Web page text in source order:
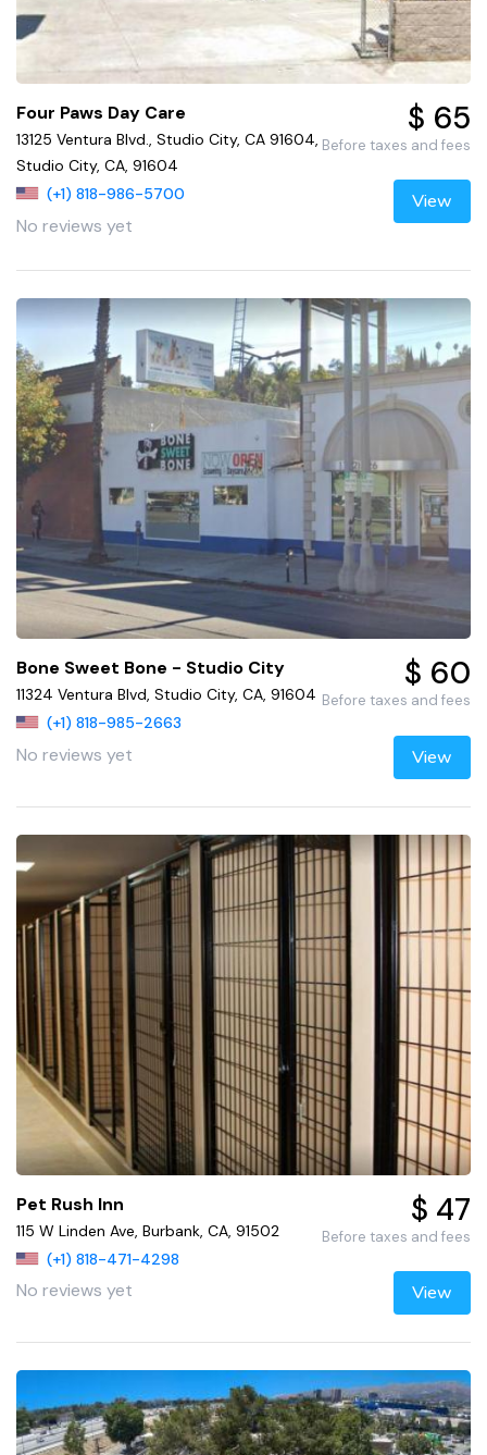
Four Paws Day Care
13125 Ventura Blvd., Studio City, CA 91604,
Studio City, CA, 91604
(+1) 818-986-5700
No reviews yet
$ 65
Before taxes and fees
View
Bone Sweet Bone - Studio City
11324 Ventura Blvd, Studio City, CA, 91604
(+1) 818-985-2663
No reviews yet
$ 60
Before taxes and fees
View
Pet Rush Inn
115 W Linden Ave, Burbank, CA, 91502
(+1) 818-471-4298
No reviews yet
$ 47
Before taxes and fees
View